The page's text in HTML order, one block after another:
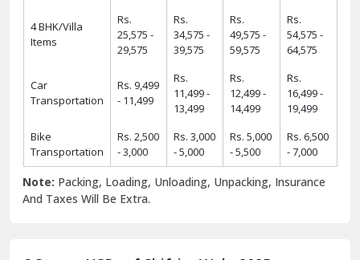
4 BHK/Villa
Items
Rs.
25,575 -
29,575
Rs.
34,575 -
39,575
Rs.
49,575 -
59,575
Rs.
54,575 -
64,575
Car
Transportation
Rs. 9,499
- 11,499
Rs.
11,499 -
13,499
Rs.
12,499 -
14,499
Rs.
16,499 -
19,499
Bike
Transportation
Rs. 2,500
- 3,000
Rs. 3,000
- 5,000
Rs. 5,000
- 5,500
Rs. 6,500
- 7,000
Note: Packing, Loading, Unloading, Unpacking, Insurance
And Taxes Will Be Extra.